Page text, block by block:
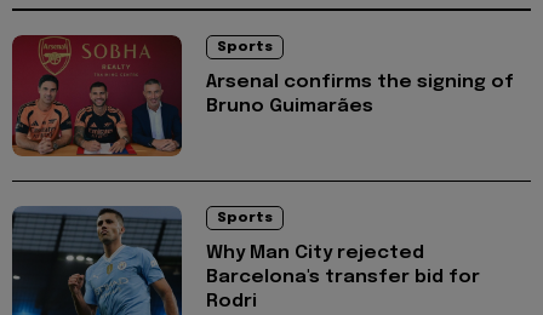
Sports
Arsenal confirms the signing of
Bruno Guimarães
Sports
Why Man City rejected
Barcelona's transfer bid for
Rodri